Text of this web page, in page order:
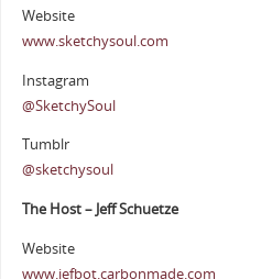
Website
www.sketchysoul.com
Instagram
@SketchySoul
Tumblr
@sketchysoul
The Host – Jeff Schuetze
Website
www.jefbot.carbonmade.com